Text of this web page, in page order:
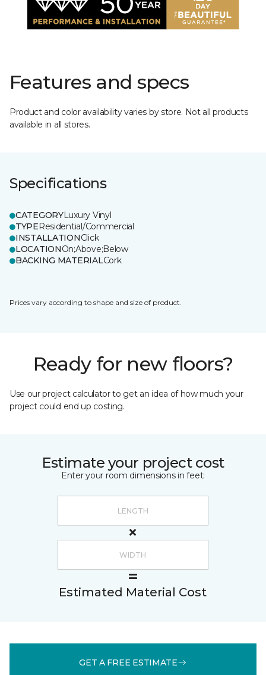
Features and specs
Product and color availability varies by store. Not all products
available in all stores.
Specifications
CATEGORYLuxury Vinyl
TYPEResidential/Commercial
INSTALLATIONClick
LOCATIONOn;Above;Below
BACKING MATERIALCork
Prices vary according to shape and size of product.
Ready for new floors?
Use our project calculator to get an idea of how much your
project could end up costing.
Estimate your project cost
Enter your room dimensions in feet:
Estimated Material Cost
GET A FREE ESTIMATE